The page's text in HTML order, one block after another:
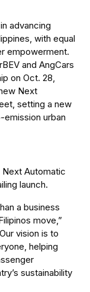
advancing
with equal
empowerment.
and AngCars
on Oct. 28,
Next
setting a new
urban
Automatic
launch.
a business
move,”
vision is to
helping
sustainability